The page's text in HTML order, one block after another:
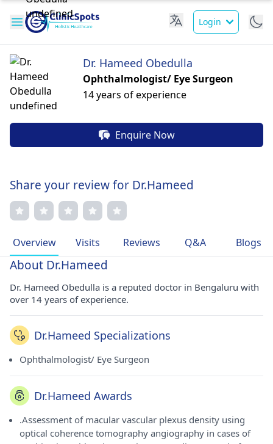
Login
Dr. Hameed Obedulla
Ophthalmologist/ Eye Surgeon
14 years of experience
Enquire Now
Share your review for Dr.Hameed
Overview Visits Reviews Q&A Blogs
About Dr.Hameed
Dr. Hameed Obedulla is a reputed doctor in Bengaluru with
over 14 years of experience.
Dr.Hameed Specializations
Ophthalmologist/ Eye Surgeon
Dr.Hameed Awards
.Assessment of macular vascular plexus density using
optical coherence tomography angiography in cases of